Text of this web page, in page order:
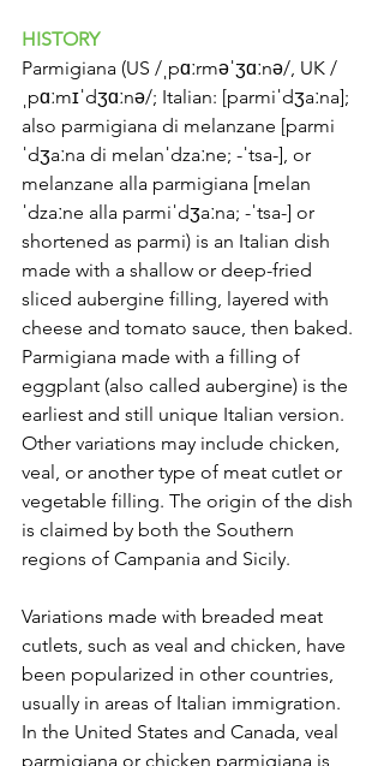
HISTORY
Parmigiana (US /ˌpɑːrməˈʒɑːnə/, UK /
ˌpɑːmɪˈdʒɑːnə/; Italian: [parmiˈdʒaːna];
also parmigiana di melanzane [parmi
ˈdʒaːna di melanˈdzaːne; -ˈtsa-], or
melanzane alla parmigiana [melan
ˈdzaːne alla parmiˈdʒaːna; -ˈtsa-] or
shortened as parmi) is an Italian dish
made with a shallow or deep-fried
sliced aubergine filling, layered with
cheese and tomato sauce, then baked.
Parmigiana made with a filling of
eggplant (also called aubergine) is the
earliest and still unique Italian version.
Other variations may include chicken,
veal, or another type of meat cutlet or
vegetable filling. The origin of the dish
is claimed by both the Southern
regions of Campania and Sicily.
Variations made with breaded meat
cutlets, such as veal and chicken, have
been popularized in other countries,
usually in areas of Italian immigration.
In the United States and Canada, veal
parmigiana or chicken parmigiana is